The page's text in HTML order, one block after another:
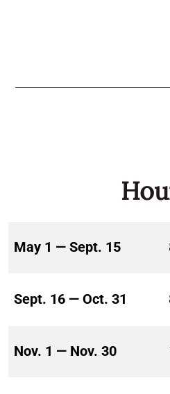
May 1 — Sept. 15
Sept. 16 — Oct. 31
Nov. 1 — Nov. 30